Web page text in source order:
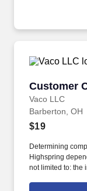
and hosing
Customer
Vaco LLC
Customer
Barberton, OH
$19
Determining
Highspring
not limited to: the
geographic